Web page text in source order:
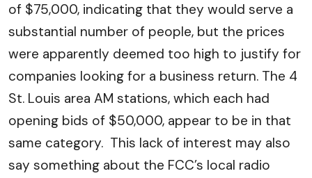
of $75,000, indicating that they would serve a
substantial number of people, but the prices
were apparently deemed too high to justify for
companies looking for a business return. The 4
St. Louis area AM stations, which each had
opening bids of $50,000, appear to be in that
same category. This lack of interest may also
say something about the FCC’s local radio